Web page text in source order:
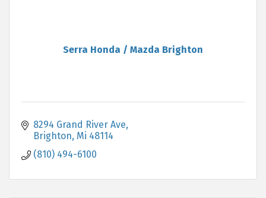
Serra Honda / Mazda Brighton
8294 Grand River Ave
Brighton Mi 48114
(810) 494-6100